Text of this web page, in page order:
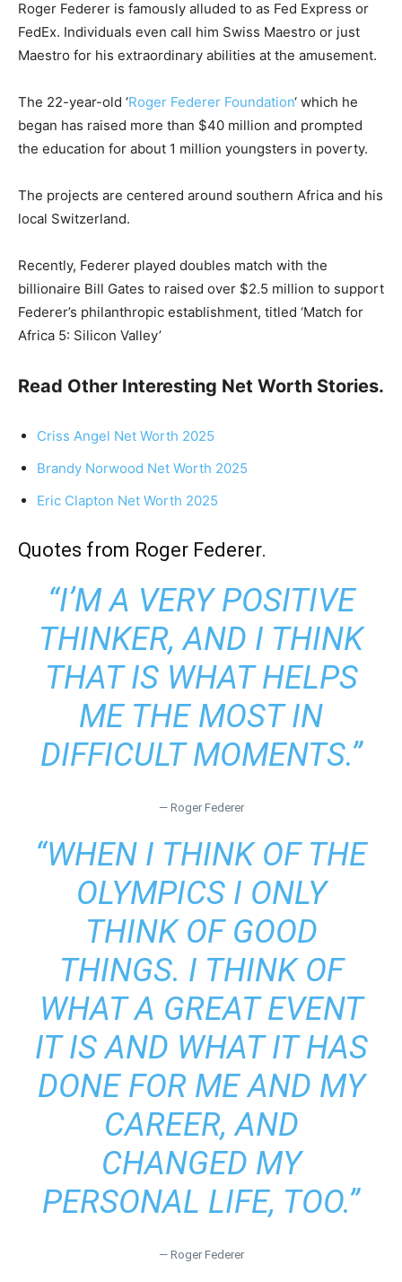
Roger Federer is famously alluded to as Fed Express or
FedEx. Individuals even call him Swiss Maestro or just
Maestro for his extraordinary abilities at the amusement.
The 22-year-old ‘Roger Federer Foundation‘ which he
began has raised more than $40 million and prompted
the education for about 1 million youngsters in poverty.
The projects are centered around southern Africa and his
local Switzerland.
Recently, Federer played doubles match with the
billionaire Bill Gates to raised over $2.5 million to support
Federer’s philanthropic establishment, titled ‘Match for
Africa 5: Silicon Valley’
Read Other Interesting Net Worth Stories.
Criss Angel Net Worth 2025
Brandy Norwood Net Worth 2025
Eric Clapton Net Worth 2025
Quotes from Roger Federer.
“I’M A VERY POSITIVE
THINKER, AND I THINK
THAT IS WHAT HELPS
ME THE MOST IN
DIFFICULT MOMENTS.”
— Roger Federer
“WHEN I THINK OF THE
OLYMPICS I ONLY
THINK OF GOOD
THINGS. I THINK OF
WHAT A GREAT EVENT
IT IS AND WHAT IT HAS
DONE FOR ME AND MY
CAREER, AND
CHANGED MY
PERSONAL LIFE, TOO.”
— Roger Federer